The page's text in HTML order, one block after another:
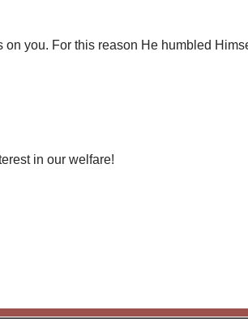
you. For this reason He humbled
in our welfare!